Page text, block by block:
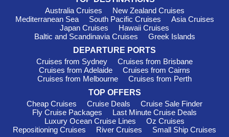
Yoga, Pilates and fitness classes
Sports courts and mini golf
Water parks and slides on selected ships
Designer shopping boutiques
The MSC Aurea Spa remains a guest favourite, offering
Balinese-inspired treatments, thermal areas and relaxing
massage therapies that are ideal after a busy day ashore.
Perfect for Families
Families continue to choose MSC for its thoughtful facilities
Australia Cruises
New Zealand Cruises
Mediterranean Sea
South Pacific Cruises
Asia Cruises
Japan Cruises
Hawaii Cruises
Baltic and Scandinavia Cruises
Greek Islands
DEPARTURE PORTS
Cruises from Sydney
Cruises from Brisbane
Cruises from Adelaide
Cruises from Cairns
Cruises from Melbourne
Cruises from Perth
TOP OFFERS
Cheap Cruises
Cruise Deals
Cruise Sale Finder
Fly Cruise Packages
Last Minute Cruise Deals
Luxury Ocean Cruise Lines
Oz Cruises
Repositioning Cruises
River Cruises
Small Ship Cruises